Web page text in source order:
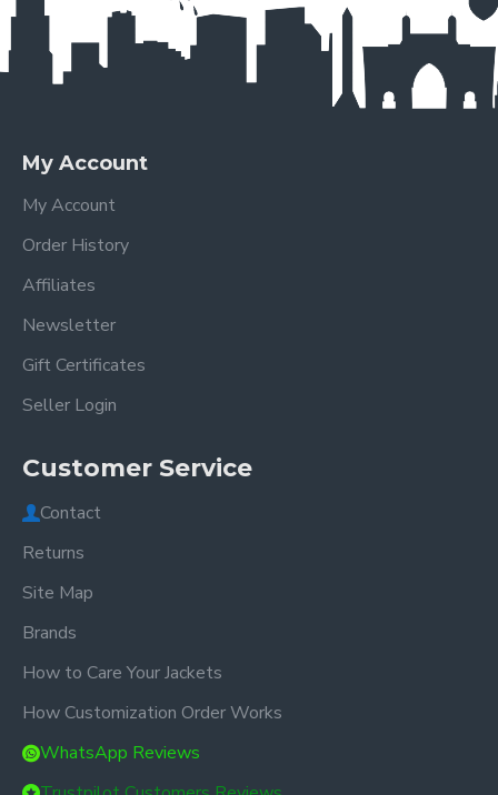
My Account
My Account
Order History
Affiliates
Newsletter
Gift Certificates
Seller Login
Customer Service
Contact
Returns
Site Map
Brands
How to Care Your Jackets
How Customization Order Works
WhatsApp Reviews